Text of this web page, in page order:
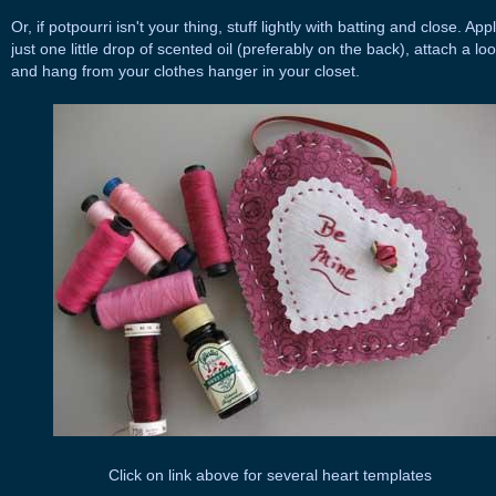
Or, if potpourri isn't your thing, stuff lightly with batting and close.
just one little drop of scented oil (preferably on the back), attach a
and hang from your clothes hanger in your closet.
Click on link above for several heart templates